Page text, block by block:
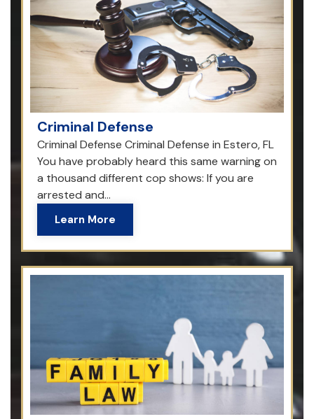
Criminal Defense
Criminal Defense Criminal Defense in Estero, FL
You have probably heard this same warning on
a thousand different cop shows: If you are
arrested and...
Learn More